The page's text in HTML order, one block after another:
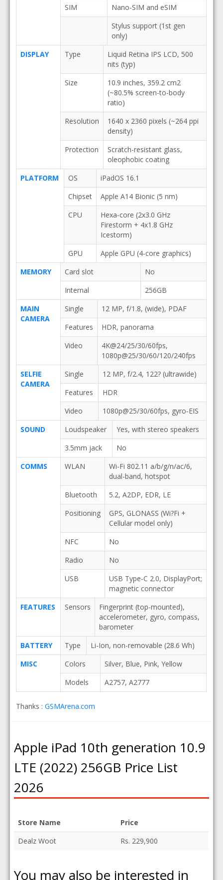
SIM
Nano-SIM and eSIM
Stylus support (1st gen
only)
DISPLAY
Type
Liquid Retina IPS LCD, 500
nits (typ)
Size
10.9 inches, 359.2 cm2
(~80.5% screen-to-body
ratio)
Resolution
1640 x 2360 pixels (~264 ppi
density)
Protection
Scratch-resistant glass,
oleophobic coating
PLATFORM
OS
iPadOS 16.1
Chipset
Apple A14 Bionic (5 nm)
CPU
Hexa-core (2x3.0 GHz
Firestorm + 4x1.8 GHz
Icestorm)
GPU
Apple GPU (4-core graphics)
MEMORY
Card slot
No
Internal
256GB
MAIN
CAMERA
Single
12 MP, f/1.8, (wide), PDAF
Features
HDR, panorama
Video
4K@24/25/30/60fps,
1080p@25/30/60/120/240fps
SELFIE
CAMERA
Single
12 MP, f/2.4, 122? (ultrawide)
Features
HDR
Video
1080p@25/30/60fps, gyro-EIS
SOUND
Loudspeaker
Yes, with stereo speakers
3.5mm jack
No
COMMS
WLAN
Wi-Fi 802.11 a/b/g/n/ac/6,
dual-band, hotspot
Bluetooth
5.2, A2DP, EDR, LE
Positioning
GPS, GLONASS (Wi?Fi +
Cellular model only)
NFC
No
Radio
No
USB
USB Type-C 2.0, DisplayPort;
magnetic connector
FEATURES
Sensors
Fingerprint (top-mounted),
accelerometer, gyro, compass,
barometer
BATTERY
Type
Li-Ion, non-removable (28.6 Wh)
MISC
Colors
Silver, Blue, Pink, Yellow
Models
A2757, A2777
Thanks : GSMArena.com
Apple iPad 10th generation 10.9
LTE (2022) 256GB Price List
2026
Store Name
Price
Dealz Woot
Rs. 229,900
You may also be interested in